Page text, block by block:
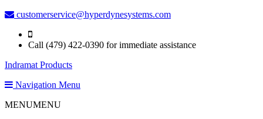
customerservice@hyperdynesystems.com
Call (479) 422-0390 for immediate assistance
Indramat Products
Navigation Menu
MENUMENU